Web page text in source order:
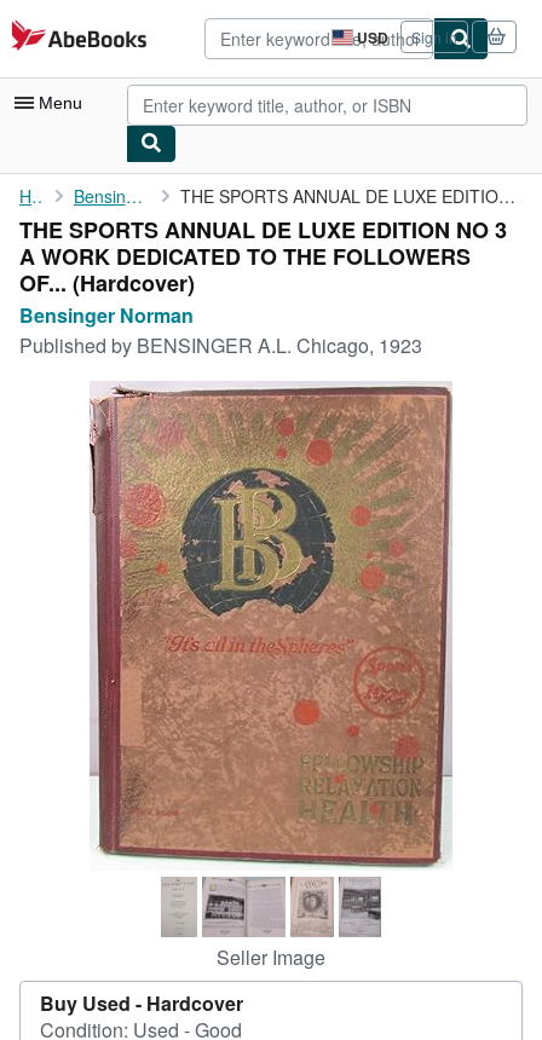
Skip to main content
AbeBooks.com USD
Site
shopping
preferences
Sign in
Menu
My Account
My Purchases
Advanced Search
Browse Collections
Art & Collectibles
Textbooks
Start Selling
CLOSE
Home Bensinger Norman THE SPORTS ANNUAL DE LUXE EDITION NO 3 A WORK DEDICATED TO THE ...
THE SPORTS ANNUAL DE LUXE EDITION NO 3
A WORK DEDICATED TO THE FOLLOWERS
OF... (Hardcover)
Bensinger Norman
Published by BENSINGER A.L. Chicago, 1923
Seller Image
Buy Used - Hardcover
Condition: Used - Good